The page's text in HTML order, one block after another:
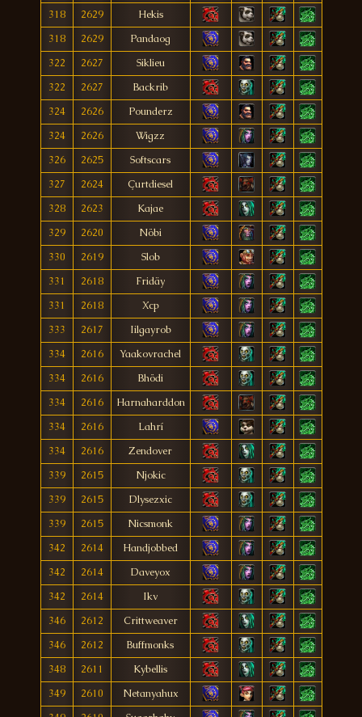
318
2629
Hekis
318
2629
Pandaog
322
2627
Siklieu
322
2627
Backrib
324
2626
Pounderz
324
2626
Wigzz
326
2625
Softscars
327
2624
Çurtdiesel
328
2623
Kajae
329
2620
Nöbi
330
2619
Slob
331
2618
Fridäy
331
2618
Xcp
333
2617
Iilgayrob
334
2616
Yaakovrachel
334
2616
Bhödi
334
2616
Harnaharddon
334
2616
Lahrí
334
2616
Zendover
339
2615
Njokic
339
2615
Dlysezxic
339
2615
Nicsmonk
342
2614
Handjobbed
342
2614
Daveyox
342
2614
Ikv
346
2612
Crittweaver
346
2612
Buffmonks
348
2611
Kybellis
349
2610
Netanyahux